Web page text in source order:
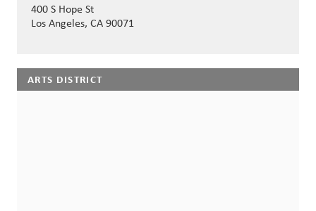
400 S Hope St
Los Angeles, CA 90071
ARTS DISTRICT